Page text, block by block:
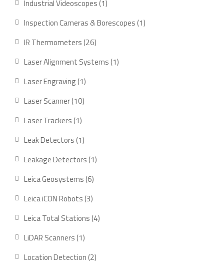
Industrial Videoscopes 11
Inspection Cameras & Borescopes 11
IR Thermometers 2626
products
Laser Alignment Systems 11
Laser Engraving 11
Laser Scanner 1010
Laser Trackers 11
product
Leak Detectors 11
product
Leakage Detectors 11
Leica Geosystems 66
products
Leica iCON Robots 33
products
Leica Total Stations 44
LiDAR Scanners 11
product
Location Detection 22